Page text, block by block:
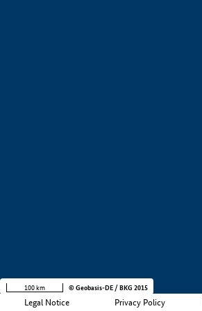
Legal Notice Privacy Policy
100 km © Geobasis-DE / BKG 2015